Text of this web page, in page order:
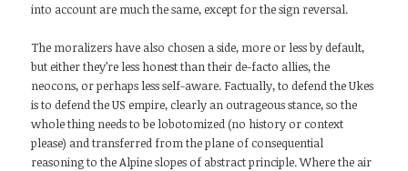
into account are much the same, except for the sign reversal.
The moralizers have also chosen a side, more or less by default,
but either they’re less honest than their de-facto allies, the
neocons, or perhaps less self-aware. Factually, to defend the Ukes
is to defend the US empire, clearly an outrageous stance, so the
whole thing needs to be lobotomized (no history or context
please) and transferred from the plane of consequential
reasoning to the Alpine slopes of abstract principle. Where the air